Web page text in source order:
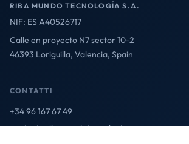
RIBA MUNDO TECNOLOGÍA S.A.
NIF: ES A40526717
Calle en proyecto N7 sector 10-2
46393 Loriguilla, Valencia, Spain
CONTATTI
+34 96 167 67 49
contact@ribamundotecnologia.es